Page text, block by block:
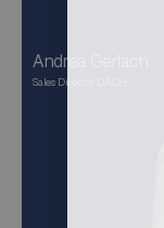
Andrea Gerlach
Sales Director DACH